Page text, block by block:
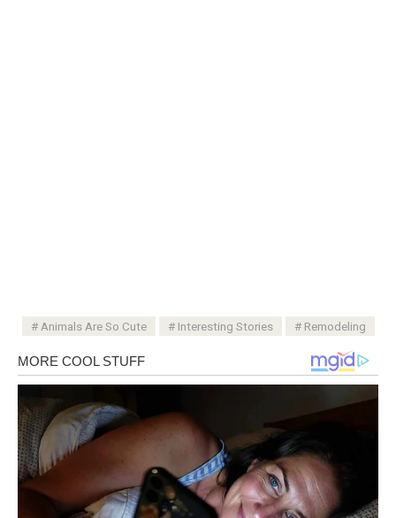
Animals Are So Cute Interesting Stories Remodeling